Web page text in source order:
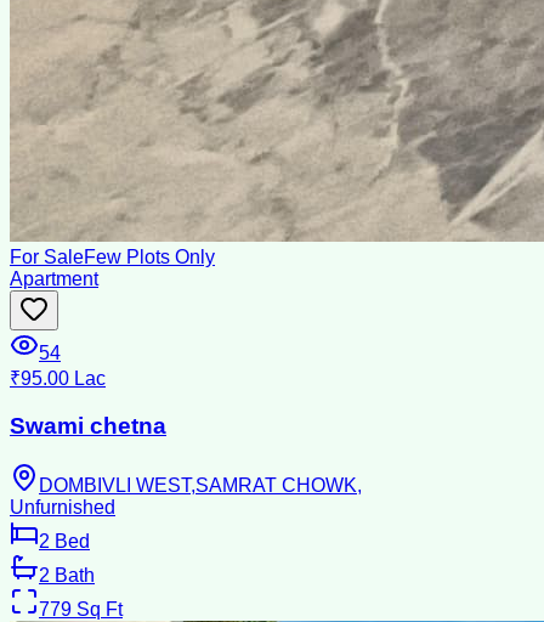
For SaleFew Plots Only
Apartment
54
₹95.00 Lac
Swami chetna
DOMBIVLI WEST,SAMRAT CHOWK,
Unfurnished
2 Bed
2 Bath
779 Sq Ft